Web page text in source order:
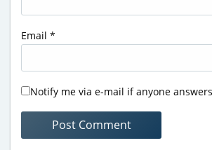
Email *
Notify me via e-mail if anyone